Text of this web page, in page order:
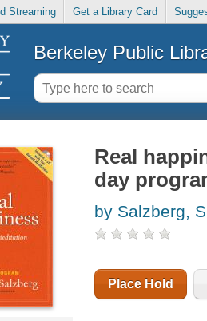
Streaming Get a Library Card
Berkeley Public
Real
day
by Salzberg,
Place Hold